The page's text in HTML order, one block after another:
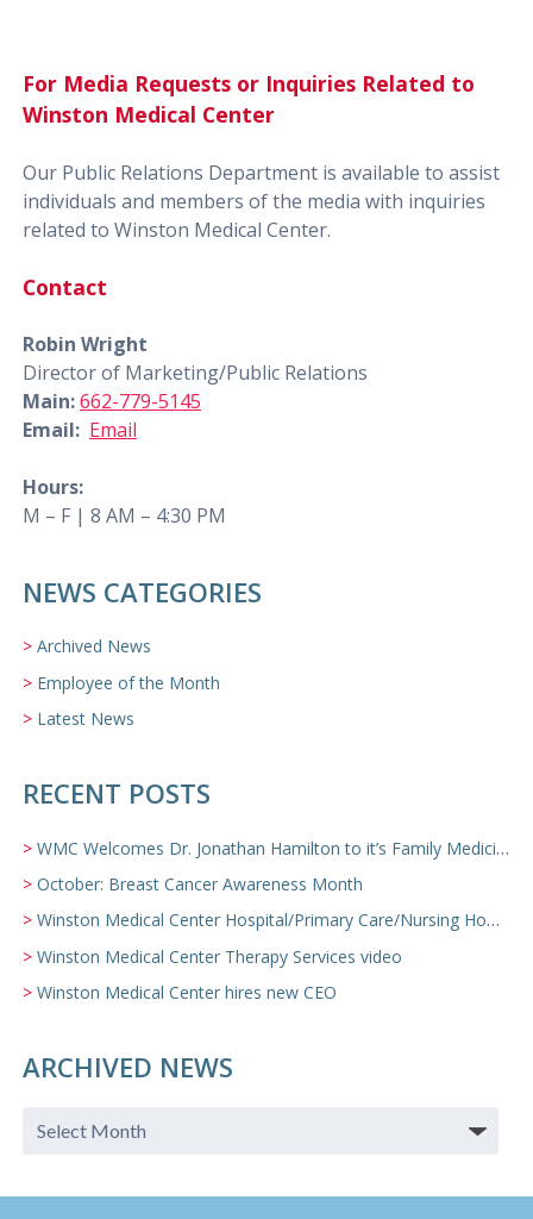
For Media Requests or Inquiries Related to
Winston Medical Center
Our Public Relations Department is available to assist
individuals and members of the media with inquiries
related to Winston Medical Center.
Contact
Robin Wright
Director of Marketing/Public Relations
Main:662-779-5145
Email: Email
Hours:
M – F | 8 AM – 4:30 PM
NEWS CATEGORIES
Archived News
Employee of the Month
Latest News
RECENT POSTS
WMC Welcomes Dr. Jonathan Hamilton to it’s Family Medicine Team
October: Breast Cancer Awareness Month
Winston Medical Center Hospital/Primary Care/Nursing Home Video
Winston Medical Center Therapy Services video
Winston Medical Center hires new CEO
ARCHIVED NEWS